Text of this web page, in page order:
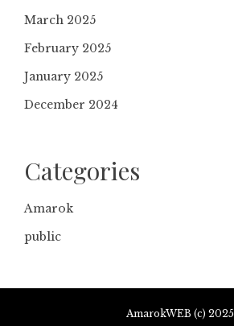
March 2025
February 2025
January 2025
December 2024
Categories
Amarok
public
AmarokWEB (c) 2025